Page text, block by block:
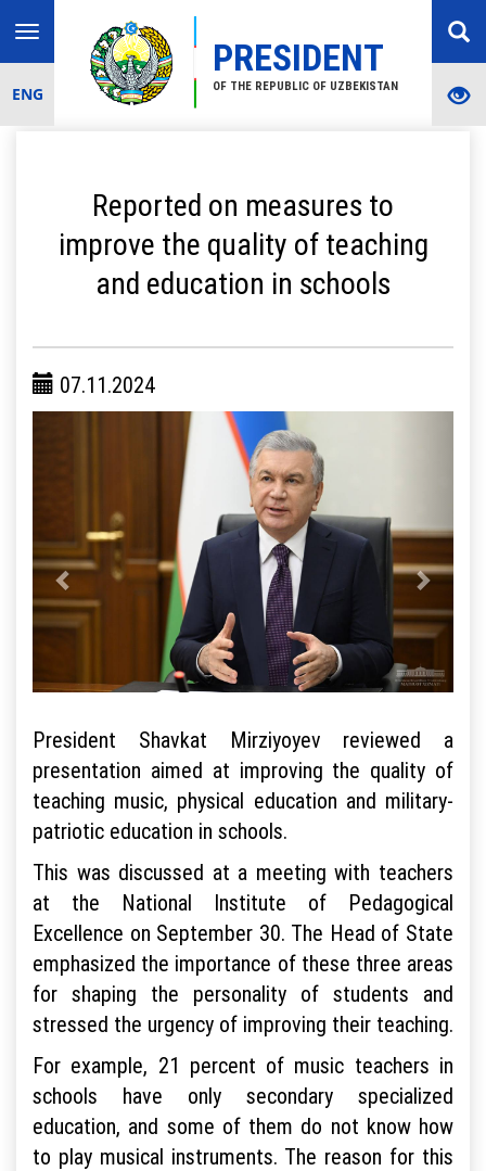
PRESIDENT
OF THE REPUBLIC OF UZBEKISTAN
Toggle
navigation
ENG
Reported on measures to
improve the quality of teaching
and education in schools
07.11.2024
President Shavkat Mirziyoyev reviewed a
presentation aimed at improving the quality of
teaching music, physical education and military-
patriotic education in schools.
This was discussed at a meeting with teachers
at the National Institute of Pedagogical
Excellence on September 30. The Head of State
emphasized the importance of these three areas
for shaping the personality of students and
stressed the urgency of improving their teaching.
For example, 21 percent of music teachers in
schools have only secondary specialized
education, and some of them do not know how
to play musical instruments. The reason for this